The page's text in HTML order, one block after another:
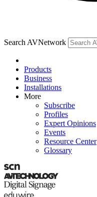
Search AVNetwork
Products
Business
Installations
More
Subscribe
Profiles
Expert Opinions
Events
Resource Center
Glossary